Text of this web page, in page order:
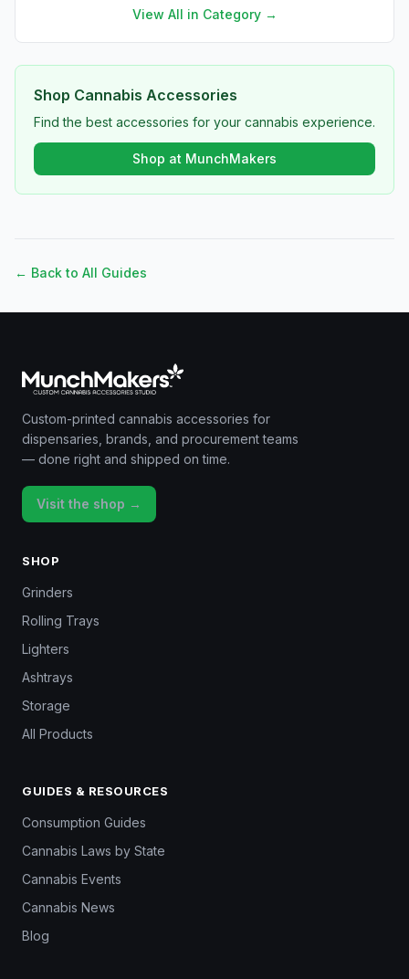
View All in Category →
Shop Cannabis Accessories
Find the best accessories for your cannabis experience.
Shop at MunchMakers
← Back to All Guides
Custom-printed cannabis accessories for
dispensaries, brands, and procurement teams
— done right and shipped on time.
Visit the shop →
SHOP
Grinders
Rolling Trays
Lighters
Ashtrays
Storage
All Products
GUIDES & RESOURCES
Consumption Guides
Cannabis Laws by State
Cannabis Events
Cannabis News
Blog